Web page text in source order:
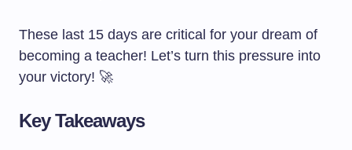
These last 15 days are critical for your dream of
becoming a teacher! Let’s turn this pressure into
your victory! 🚀
Key Takeaways